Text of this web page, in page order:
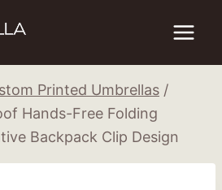
Printed Umbrellas /
Hands-Free Folding
Backpack Clip Design